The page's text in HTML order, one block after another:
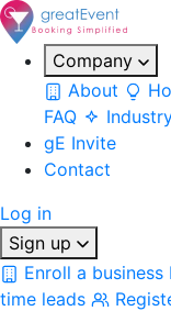
Company
About
FAQ
gE Invite
Contact
Log in
Sign up
Enroll a business
time leads